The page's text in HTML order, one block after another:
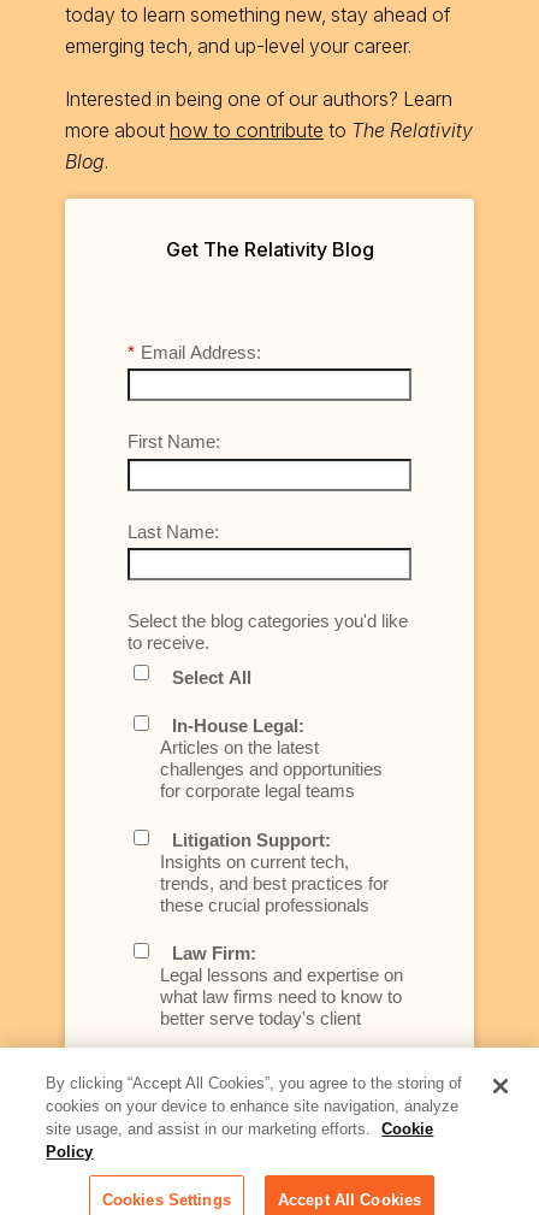
today to learn something new, stay ahead of
emerging tech, and up-level your career.
Interested in being one of our authors? Learn
more about how to contribute to The Relativity
Blog.
Get The Relativity Blog
* Email Address:
First Name:
Last Name:
Select the blog categories you'd like
to receive.
Select All
In-House Legal:
Articles on the latest
challenges and opportunities
for corporate legal teams
Litigation Support:
Insights on current tech,
trends, and best practices for
these crucial professionals
Law Firm:
Legal lessons and expertise on
what law firms need to know to
better serve today's client
Essential information on this
rapidly evolving area of
technology for businesses
Podcast - Stellar Women:
By clicking “Accept All Cookies”, you agree to the storing of
cookies on your device to enhance site navigation, analyze
site usage, and assist in our marketing efforts.
Cookie
Policy
Cookies Settings Accept All Cookies